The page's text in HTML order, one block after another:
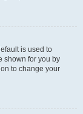
is used to
shown for you by
to change your